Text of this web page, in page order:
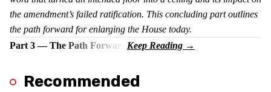
the amendment’s failed ratification. This concluding part outlines
the path forward for enlarging the House today.
Part 3 — The Path Forward
Recommended